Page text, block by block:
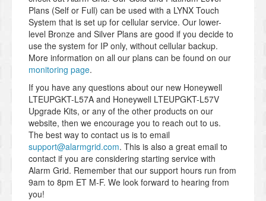
Plans (Self or Full) can be used with a LYNX Touch
System that is set up for cellular service. Our lower-
level Bronze and Silver Plans are good if you decide to
use the system for IP only, without cellular backup.
More information on all our plans can be found on our
monitoring page.
If you have any questions about our new Honeywell
LTEUPGKT-L57A and Honeywell LTEUPGKT-L57V
Upgrade Kits, or any of the other products on our
website, then we encourage you to reach out to us.
The best way to contact us is to email
support@alarmgrid.com. This is also a great email to
contact if you are considering starting service with
Alarm Grid. Remember that our support hours run from
9am to 8pm ET M-F. We look forward to hearing from
you!